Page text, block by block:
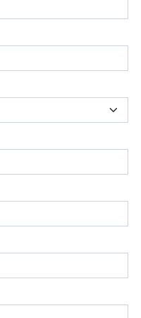
consent of SES.
part of any commercial